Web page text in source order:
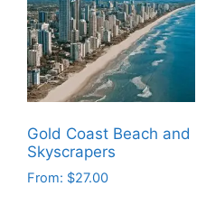
The
options
may
be
chosen
on
the
product
Gold Coast Beach and
Skyscrapers
From: $27.00